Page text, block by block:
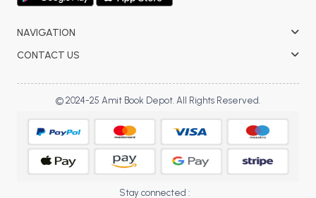
NAVIGATION
CONTACT US
© 2024-25 Amit Book Depot. All Rights Reserved.
Stay connected :